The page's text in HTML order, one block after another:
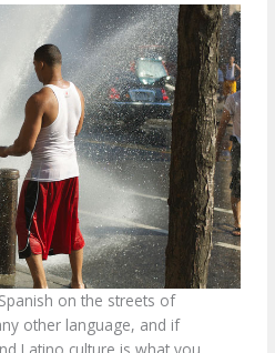
on the streets of
other language, and if